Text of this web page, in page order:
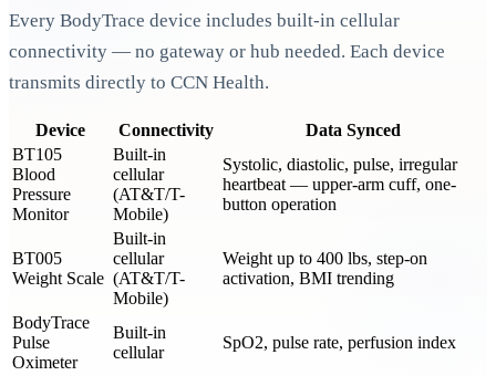
Every BodyTrace device includes built-in cellular
connectivity — no gateway or hub needed. Each device
transmits directly to CCN Health.
Device Connectivity
Data Synced
BT105
Blood
Pressure
Monitor
Built-in
cellular
(AT&T/T-
Mobile)
Systolic, diastolic, pulse, irregular
heartbeat — upper-arm cuff, one-
button operation
BT005
Weight Scale
Built-in
cellular
(AT&T/T-
Mobile)
Weight up to 400 lbs, step-on
activation, BMI trending
BodyTrace
Pulse
Oximeter
Built-in
cellular
SpO2, pulse rate, perfusion index